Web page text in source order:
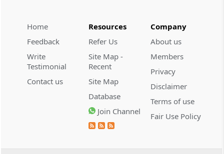
Deductions to be made with reference to the
Section 80AC
Deduction not to be allowed unless return
furnished
Home
Feedback
Write
Testimonial
Contact us
Resources
Refer Us
Site Map -
Recent
Site Map
Database
Join Channel
Company
About us
Members
Privacy
Disclaimer
Terms of use
Fair Use Policy